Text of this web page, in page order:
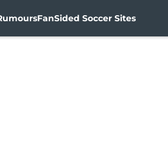
FanSided Soccer Sites